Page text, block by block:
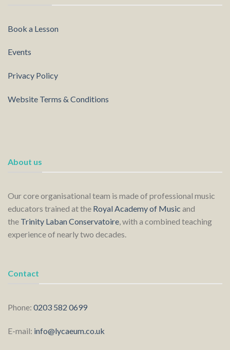
Book a Lesson
Events
Privacy Policy
Website Terms & Conditions
About us
Our core organisational team is made of professional music
educators trained at the Royal Academy of Music and
the Trinity Laban Conservatoire, with a combined teaching
experience of nearly two decades.
Contact
Phone: 0203 582 0699
E-mail: info@lycaeum.co.uk